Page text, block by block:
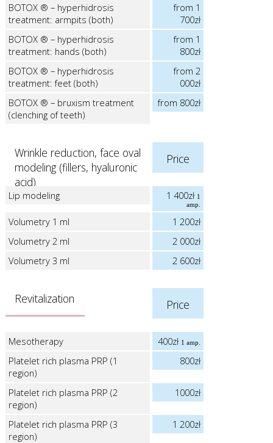
BOTOX ® – hyperhidrosis
treatment: armpits (both)
from 1
700zł
BOTOX ® – hyperhidrosis
treatment: hands (both)
from 1
800zł
BOTOX ® – hyperhidrosis
treatment: feet (both)
from 2
000zł
BOTOX ® – bruxism treatment
(clenching of teeth)
from 800zł
Wrinkle reduction, face oval
modeling (fillers, hyaluronic
acid)
Price
Lip modeling 1 400zł 1
amp.
Volumetry 1 ml
1 200zł
Volumetry 2 ml
2 000zł
Volumetry 3 ml
2 600zł
Revitalization Price
Mesotherapy 400zł 1 amp.
Platelet rich plasma PRP (1
region)
800zł
Platelet rich plasma PRP (2
region)
1000zł
Platelet rich plasma PRP (3
region)
1 200zł